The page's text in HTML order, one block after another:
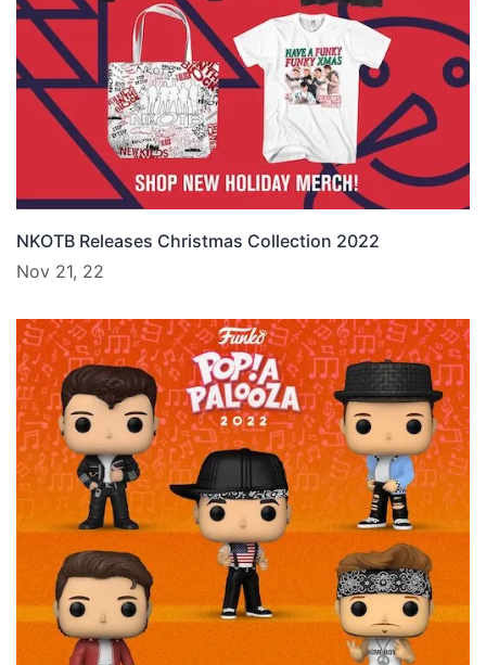
NKOTB Releases Christmas Collection 2022
Nov 21, 22